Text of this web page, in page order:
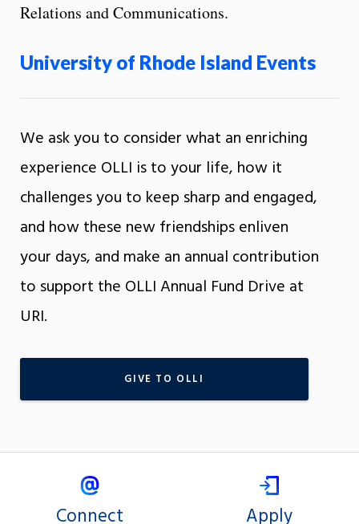
Relations and Communications.
University of Rhode Island Events
We ask you to consider what an enriching
experience OLLI is to your life, how it
challenges you to keep sharp and engaged,
and how these new friendships enliven
your days, and make an annual contribution
to support the OLLI Annual Fund Drive at
URI.
GIVE TO OLLI
Connect Apply